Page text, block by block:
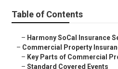
Table of Contents
– Harmony SoCal Insurance
– Commercial Property
– Key Parts of Commercial
– Standard Covered Events